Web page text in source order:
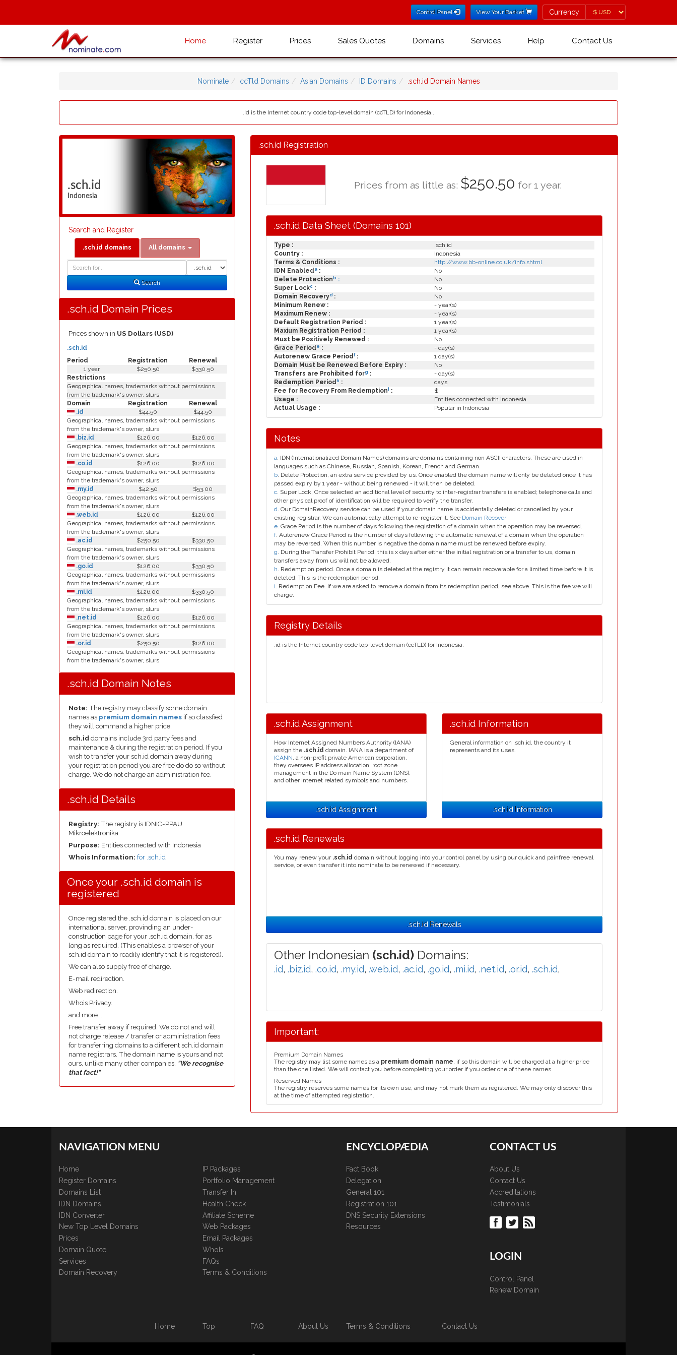
Control Panel View Your Basket Currency
Currency
Home Register Prices Sales Quotes Domains Services Help Contact Us
Nominate ccTld Domains Asian Domains ID Domains .sch.id Domain Names
.id is the Internet country code top-level domain (ccTLD) for Indonesia..
.sch.id
Indonesia
Search and Register
.sch.id domains All domains
Search
.sch.id Domain Prices
Prices shown in US Dollars (USD)
Period Registration Renewal
.sch.id
1 year $250.50
$330.50
Restrictions
Geographical names, trademarks without permissions
from the trademark's owner, slurs
Domain
Registration
Renewal
.id
$44.50
$44.50
Geographical names, trademarks without permissions
from the trademark's owner, slurs
.biz.id
$126.00
$126.00
Geographical names, trademarks without permissions
from the trademark's owner, slurs
.co.id
$126.00
$126.00
Geographical names, trademarks without permissions
from the trademark's owner, slurs
.my.id
$42.50
$53.00
Geographical names, trademarks without permissions
from the trademark's owner, slurs
.web.id
$126.00
$126.00
Geographical names, trademarks without permissions
from the trademark's owner, slurs
.ac.id
$250.50
$330.50
Geographical names, trademarks without permissions
from the trademark's owner, slurs
.go.id
$126.00
$330.50
Geographical names, trademarks without permissions
from the trademark's owner, slurs
.mi.id
$126.00
$330.50
Geographical names, trademarks without permissions
from the trademark's owner, slurs
.net.id
$126.00
$126.00
Geographical names, trademarks without permissions
from the trademark's owner, slurs
.or.id
$250.50
$126.00
Geographical names, trademarks without permissions
from the trademark's owner, slurs
.sch.id Domain Notes
Note: The registry may classify some domain
names as premium domain names if so classfied
they will command a higher price.
sch.id domains include 3rd party fees and
maintenance & during the registration period. If you
wish to transfer your sch.id domain away during
your registration period you are free do do so without
charge. We do not charge an administration fee.
.sch.id Details
Registry: The registry is IDNIC-PPAU
Mikroelektronika
Purpose: Entities connected with Indonesia
Whois Information: for .sch.id
Once your .sch.id domain is
registered
Once registered the .sch.id domain is placed on our
international server, provinding an under-
construction page for your .sch.id domain, for as
long as required. (This enables a browser of your
sch.id domain to readily identify that it is registered).
We can also supply free of charge.
E-mail redirection.
Web redirection.
Whois Privacy.
and more....
Free transfer away if required. We do not and will
not charge release / transfer or administration fees
for transferring domains to a different sch.id domain
name registrars. The domain name is yours and not
ours, unlike many other companies, "We recognise
that fact!"
.sch.id Registration
Prices from as little as: $250.50 for 1 year.
.sch.id Data Sheet (Domains 101)
Type :
.sch.id
Country :
Indonesia
Terms & Conditions :
http://www.bb-online.co.uk/info.shtml
IDN Enabled a :
No
Delete Protection b :
No
Super Lockc :
No
Domain Recoveryd :
No
Minimum Renew :
- year(s)
Maximum Renew :
- year(s)
Default Registration Period :
1 year(s)
Maxium Registration Period :
1 year(s)
Must be Positively Renewed :
No
Grace Period e :
- day(s)
Autorenew Grace Periodf:
1 day(s)
Domain Must be Renewed Before Expiry :
No
Transfers are Prohibited forg :
- day(s)
Redemption Period h :
days
Fee for Recovery From Redemptioni :
$
Usage :
Entities connected with Indonesia
Actual Usage :
Popular in Indonesia
Notes
a. IDN (Internationalized Domain Names) domains are domains containing non ASCII characters. These are used in
languages such as Chinese, Russian, Spanish, Korean, French and German.
b. Delete Protection, an extra service provided by us. Once enabled the domain name will only be deleted once it has
passed expiry by 1 year - without being renewed - it will then be deleted.
c. Super Lock, Once selected an additional level of security to inter-registrar transfers is enabled; telephone calls and
other physical proof of identification will be required to verify the transfer.
d. Our DomainRecovery service can be used if your domain name is accidentally deleted or cancelled by your
existing registrar. We can automatically attempt to re-register it. See Domain Recover
e. Grace Period is the number of days following the registration of a domain when the operation may be reversed.
f. Autorenew Grace Period is the number of days following the automatic renewal of a domain when the operation
may be reversed. When this number is negative the domain name must be renewed before expiry.
g. During the Transfer Prohibit Period, this is x days after either the initial registration or a transfer to us, domain
transfers away from us will not be allowed.
h. Redemption period. Once a domain is deleted at the registry it can remain recoverable for a limited time before it is
deleted. This is the redemption period.
i. Redemption Fee. If we are asked to remove a domain from its redemption period, see above. This is the fee we will
charge.
Registry Details
.id is the Internet country code top-level domain (ccTLD) for Indonesia.
.sch.id Assignment
How Internet Assigned Numbers Authority (IANA)
assign the .sch.id domain. IANA is a department of
ICANN, a non-profit private American corporation,
they oversees IP address allocation, root zone
management in the Do main Name System (DNS),
and other Internet related symbols and numbers.
.sch.id Assignment
.sch.id Information
General information on .sch.id, the country it
represents and its uses.
.sch.id Information
.sch.id Renewals
You may renew your .sch.id domain without logging into your control panel by using our quick and painfree renewal
service, or even transfer it into nominate to be renewed if necessary.
.sch.id Renewals
Other Indonesian (sch.id) Domains:
.id, .biz.id, .co.id, .my.id, .web.id, .ac.id, .go.id, .mi.id, .net.id, .or.id, .sch.id,
Important:
Premium Domain Names
The registry may list some names as a premium domain name, if so this domain will be charged at a higher price
than the one listed. We will contact you before completing your order if you order one of these names.
Reserved Names
The registry reserves some names for its own use, and may not mark them as registered. We may only discover this
at the time of attempted registration.
NAVIGATION MENU
Home
Register Domains
Domains List
IDN Domains
IDN Converter
New Top Level Domains
Prices
Domain Quote
Services
Domain Recovery
IP Packages
Portfolio Management
Transfer In
Health Check
Affiliate Scheme
Web Packages
Email Packages
WhoIs
FAQs
Terms & Conditions
ENCYCLOPÆDIA
Fact Book
Delegation
General 101
Registration 101
DNS Security Extensions
Resources
CONTACT US
About Us
Contact Us
Accreditations
Testimonials
LOGIN
Control Panel
Renew Domain
Home Top FAQ About Us Terms & Conditions Contact Us